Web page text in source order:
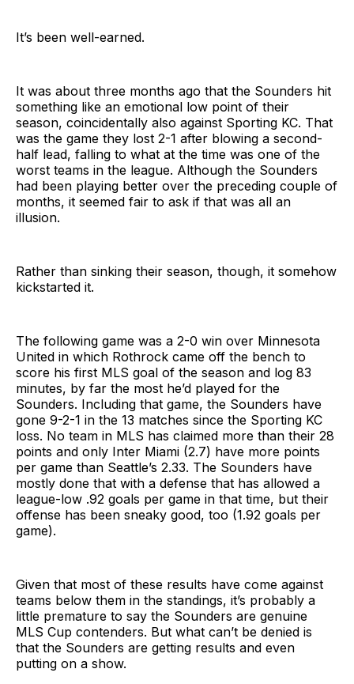
It’s been well-earned.
It was about three months ago that the Sounders hit
something like an emotional low point of their
season, coincidentally also against Sporting KC. That
was the game they lost 2-1 after blowing a second-
half lead, falling to what at the time was one of the
worst teams in the league. Although the Sounders
had been playing better over the preceding couple of
months, it seemed fair to ask if that was all an
illusion.
Rather than sinking their season, though, it somehow
kickstarted it.
The following game was a 2-0 win over Minnesota
United in which Rothrock came off the bench to
score his first MLS goal of the season and log 83
minutes, by far the most he’d played for the
Sounders. Including that game, the Sounders have
gone 9-2-1 in the 13 matches since the Sporting KC
loss. No team in MLS has claimed more than their 28
points and only Inter Miami (2.7) have more points
per game than Seattle’s 2.33. The Sounders have
mostly done that with a defense that has allowed a
league-low .92 goals per game in that time, but their
offense has been sneaky good, too (1.92 goals per
game).
Given that most of these results have come against
teams below them in the standings, it’s probably a
little premature to say the Sounders are genuine
MLS Cup contenders. But what can’t be denied is
that the Sounders are getting results and even
putting on a show.